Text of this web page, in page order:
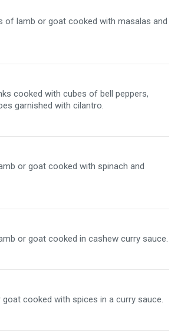
of lamb or goat cooked with masalas and
cooked with cubes of bell peppers,
garnished with cilantro.
or goat cooked with spinach and
or goat cooked in cashew curry sauce.
cooked with spices in a curry sauce.